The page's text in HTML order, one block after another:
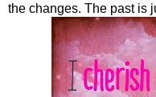
the changes. The past is